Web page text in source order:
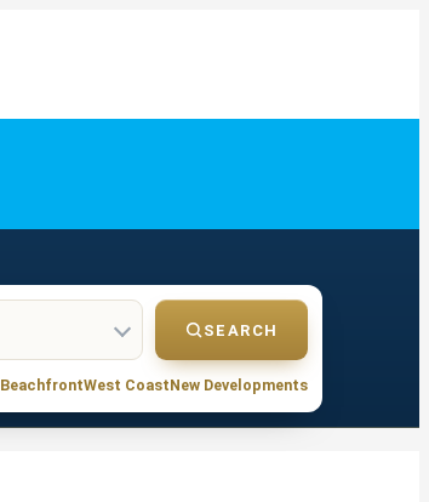
SEARCH
BeachfrontWest CoastNew Developments